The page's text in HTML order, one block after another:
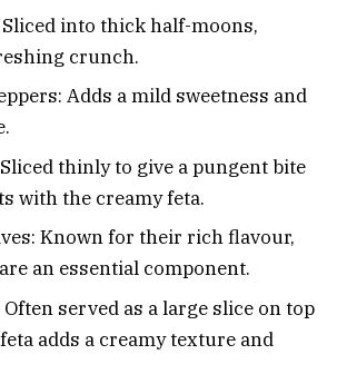
into thick half-moons,
crunch.
Adds a mild sweetness and
thinly to give a pungent bite
with the creamy feta.
Known for their rich flavour,
an essential component.
Often served as a large slice on top
adds a creamy texture and